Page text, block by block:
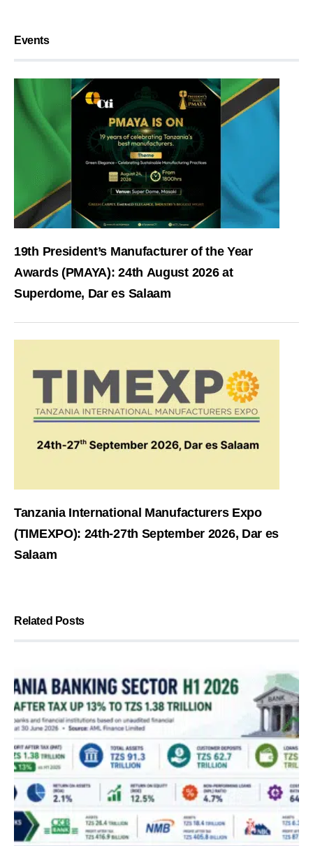
Events
19th President’s Manufacturer of the Year
Awards (PMAYA): 24th August 2026 at
Superdome, Dar es Salaam
Tanzania International Manufacturers Expo
(TIMEXPO): 24th-27th September 2026, Dar es
Salaam
Related Posts